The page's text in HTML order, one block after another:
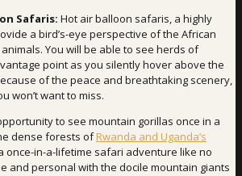
Safaris: Hot air balloon safaris, a highly
a bird’s-eye perspective of the African
You will be able to see herds of
point as you silently hover above the
of the peace and breathtaking scenery,
won’t want to miss.
to see mountain gorillas once in a
dense forests ofRwanda and Uganda’s
once-in-a-lifetime safari adventure like no
and personal with the docile mountain giants